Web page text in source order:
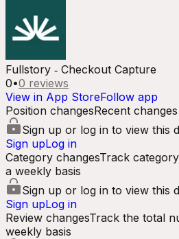
Fullstory ‑ Checkout Capture
0•0 reviews
View in App StoreFollow app
Position changesRecent
Sign up or log in to view this
Sign upLog in
Category changesTrack
a weekly basis
Sign up or log in to view this
Sign upLog in
Review changesTrack the total
weekly basis